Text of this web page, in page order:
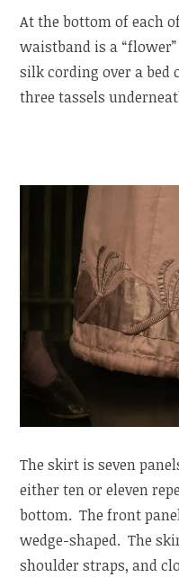
At the bottom of each
waistband is a
silk cording over a bed
three tassels
The skirt is seven
either ten or eleven
bottom. The front
wedge-shaped. The
shoulder straps, and